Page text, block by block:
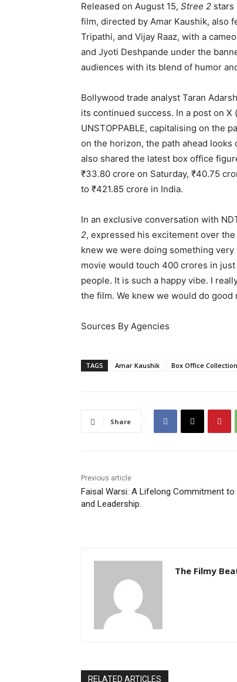
Released on August 15, Stree 2 stars
film, directed by Amar Kaushik, also
Tripathi, and Vijay Raaz, with a
and Jyoti Deshpande under the
audiences with its blend of humor
Bollywood trade analyst Taran
its continued success. In a post on
UNSTOPPABLE, capitalising on the
on the horizon, the path ahead looks
also shared the latest box office
₹33.80 crore on Saturday, ₹40.75
to ₹421.85 crore in India.
In an exclusive conversation with
2, expressed his excitement over
knew we were doing something
movie would touch 400 crores in
people. It is such a happy vibe. I
the film. We knew we would do
Sources By Agencies
TAGS Amar Kaushik Box Office Collection
Share
Previous article
Faisal Warsi: A Lifelong Commitment to
and Leadership.
The Filmy
RELATED ARTICLES